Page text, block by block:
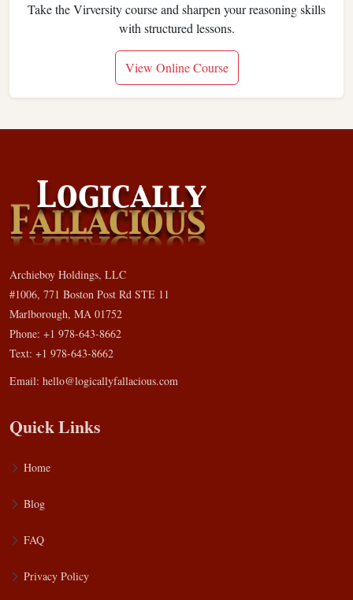
Take the Virversity course and sharpen your reasoning skills
with structured lessons.
View Online Course
Archieboy Holdings, LLC
#1006, 771 Boston Post Rd STE 11
Marlborough, MA 01752
Phone: +1 978-643-8662
Text: +1 978-643-8662
Email: hello@logicallyfallacious.com
Quick Links
Home
Blog
FAQ
Privacy Policy